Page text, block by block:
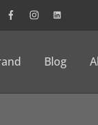
Blog